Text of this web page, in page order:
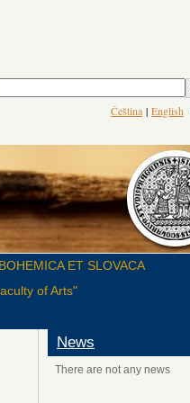
Čeština | English
ET SLOVACA
of Arts"
News
There are not any news